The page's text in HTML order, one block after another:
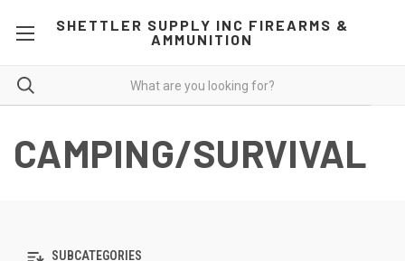
SHETTLER SUPPLY INC FIREARMS &
AMMUNITION
CAMPING/SURVIVAL
SUBCATEGORIES